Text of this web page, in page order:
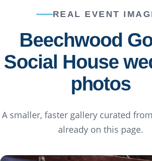
REAL EVENT
Beechwood
Social House
photos
A smaller, faster gallery curated
already on this page.